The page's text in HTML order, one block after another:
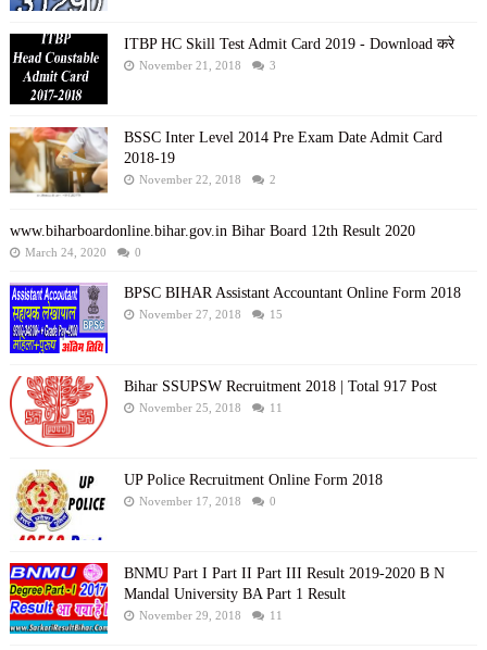
ITBP HC Skill Test Admit Card 2019 - Download करे
November 21, 2018 3
BSSC Inter Level 2014 Pre Exam Date Admit Card
2018-19
November 22, 2018 2
www.biharboardonline.bihar.gov.in Bihar Board 12th Result 2020
March 24, 2020 0
BPSC BIHAR Assistant Accountant Online Form 2018
November 27, 2018 15
Bihar SSUPSW Recruitment 2018 | Total 917 Post
November 25, 2018 11
UP Police Recruitment Online Form 2018
November 17, 2018 0
BNMU Part I Part II Part III Result 2019-2020 B N
Mandal University BA Part 1 Result
November 29, 2018 11